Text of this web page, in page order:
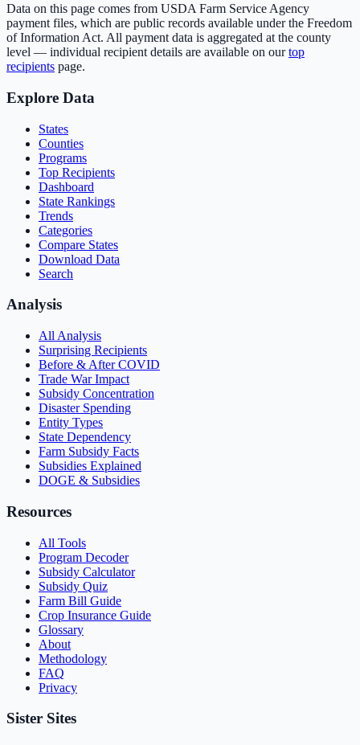
Data on this page comes from USDA Farm Service Agency
payment files, which are public records available under the Freedom
of Information Act. All payment data is aggregated at the county
level — individual recipient details are available on ourtop
recipients page.
Explore Data
States
Counties
Programs
Top Recipients
Dashboard
State Rankings
Trends
Categories
Compare States
Download Data
Search
Analysis
All Analysis
Surprising Recipients
Before & After COVID
Trade War Impact
Subsidy Concentration
Disaster Spending
Entity Types
State Dependency
Farm Subsidy Facts
Subsidies Explained
DOGE & Subsidies
Resources
All Tools
Program Decoder
Subsidy Calculator
Subsidy Quiz
Farm Bill Guide
Crop Insurance Guide
Glossary
About
Methodology
FAQ
Privacy
Sister Sites